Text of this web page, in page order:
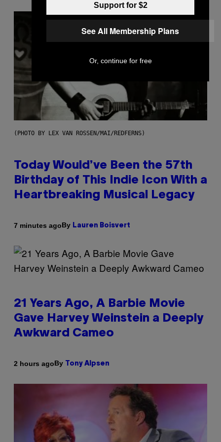
(PHOTO BY LEX VAN ROSSEN/MAI/REDFERNS)
Today Would’ve Been the 57th
Birthday of This Indie Icon With a
Heartbreaking Musical Legacy
7 minutes agoBy Lauren Boisvert
21 Years Ago, A Barbie Movie
Gave Harvey Weinstein a Deeply
Awkward Cameo
2 hours agoBy Tony Alpsen
Support for $2
See All Membership Plans
Or, continue for free